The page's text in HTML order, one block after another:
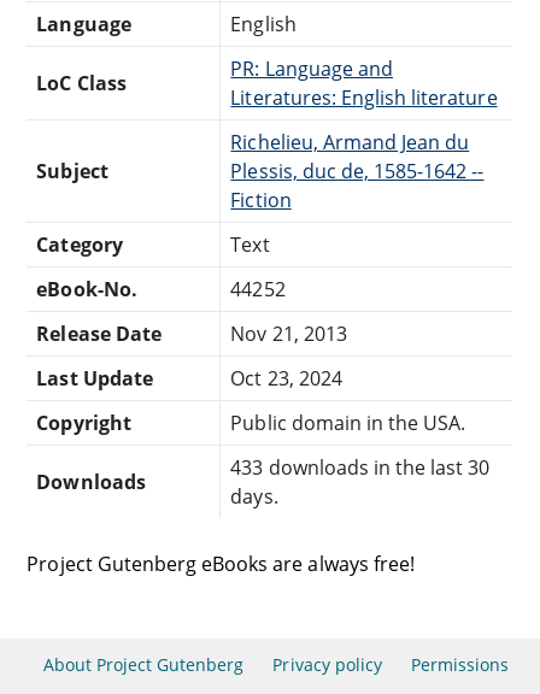
Language
English
LoC Class
PR: Language and
Literatures: English literature
Subject
Richelieu, Armand Jean du
Plessis, duc de, 1585-1642 --
Fiction
Category
Text
eBook-No.
44252
Release Date
Nov 21, 2013
Last Update
Oct 23, 2024
Copyright
Public domain in the USA.
Downloads
433 downloads in the last 30
days.
Project Gutenberg eBooks are always free!
About Project Gutenberg Privacy policy Permissions